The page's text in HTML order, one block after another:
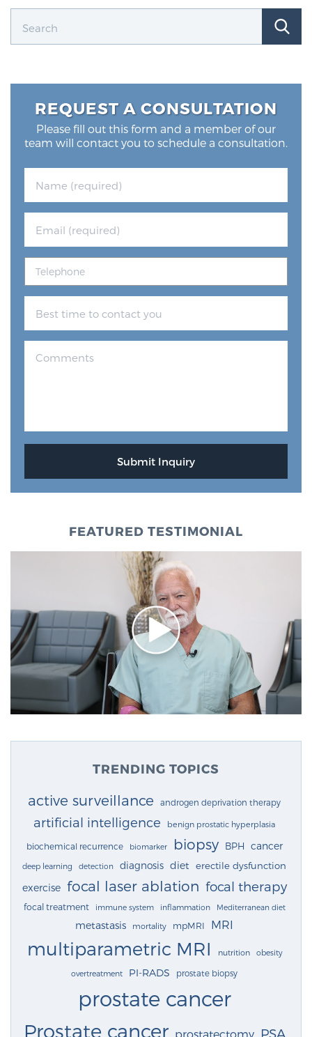
REQUEST A CONSULTATION
Please fill out this form and a member of our
team will contact you to schedule a consultation.
FEATURED TESTIMONIAL
TRENDING TOPICS
active surveillance androgen deprivation therapy
artificial intelligence benign prostatic hyperplasia
biochemical recurrence biomarker biopsy BPH cancer
deep learning detection diagnosis diet erectile dysfunction
exercise focal laser ablation focal therapy
focal treatment immune system inflammation Mediterranean diet
metastasis mortality mpMRI MRI
multiparametric MRI nutrition obesity
overtreatment PI-RADS prostate biopsy
prostate cancer
Prostate cancer prostatectomy PSA